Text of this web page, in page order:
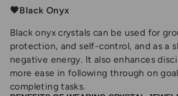
🖤Black Onyx
Black onyx crystals can be used for
protection, and self-control, and as a
negative energy. It also enhances
more ease in following through on
completing tasks.